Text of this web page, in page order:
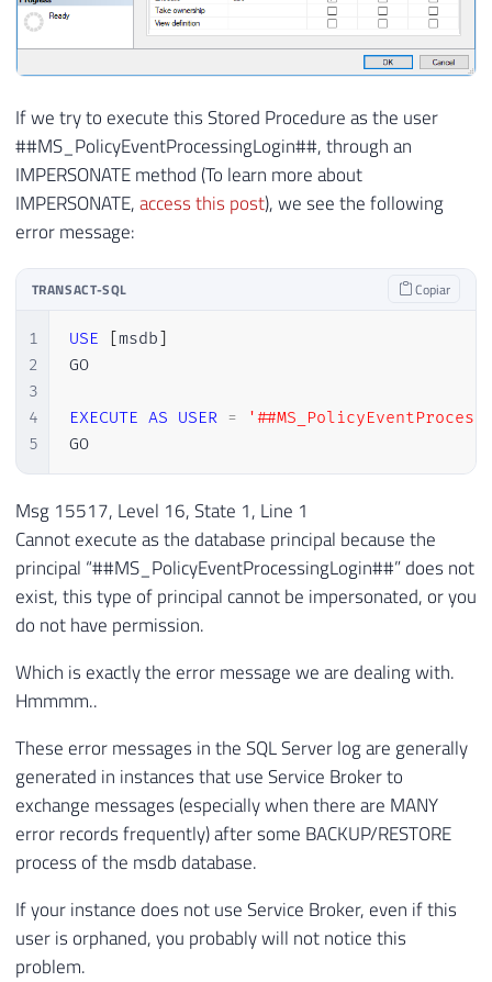
If we try to execute this Stored Procedure as the user
##MS_PolicyEventProcessingLogin##, through an
IMPERSONATE method (To learn more about
IMPERSONATE,access this post), we see the following
error message:
TRANSACT-SQL Copiar
1
2
3
4
5
USE [msdb]
GO
EXECUTE AS USER =
GO
Msg 15517, Level 16, State 1, Line 1
Cannot execute as the database principal because the
principal “##MS_PolicyEventProcessingLogin##” does not
exist, this type of principal cannot be impersonated, or you
do not have permission.
Which is exactly the error message we are dealing with.
Hmmmm..
These error messages in the SQL Server log are generally
generated in instances that use Service Broker to
exchange messages (especially when there are MANY
error records frequently) after some BACKUP/RESTORE
process of the msdb database.
If your instance does not use Service Broker, even if this
user is orphaned, you probably will not notice this
problem.